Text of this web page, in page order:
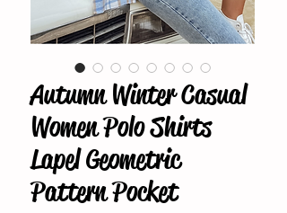
Autumn Winter Casual
Women Polo Shirts
Lapel Geometric
Pattern Pocket